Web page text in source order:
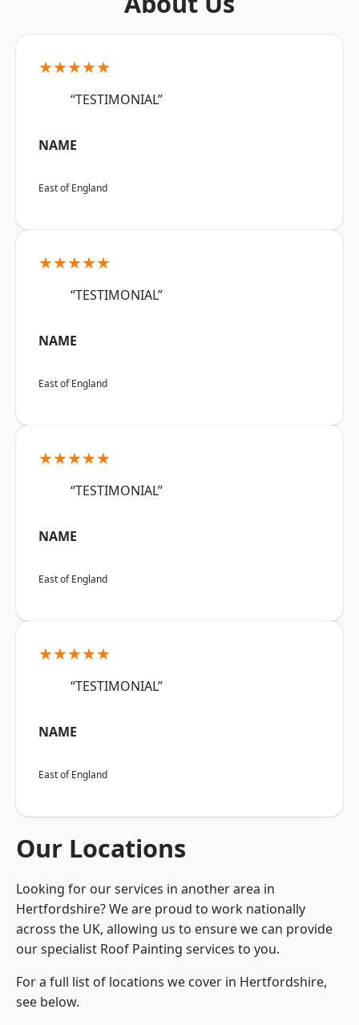
★★★★★
“TESTIMONIAL”
NAME
East of England
★★★★★
“TESTIMONIAL”
NAME
East of England
★★★★★
“TESTIMONIAL”
NAME
East of England
★★★★★
“TESTIMONIAL”
NAME
East of England
Our Locations
Looking for our services in another area in
Hertfordshire? We are proud to work nationally
across the UK, allowing us to ensure we can provide
our specialist Roof Painting services to you.
For a full list of locations we cover in Hertfordshire,
see below.